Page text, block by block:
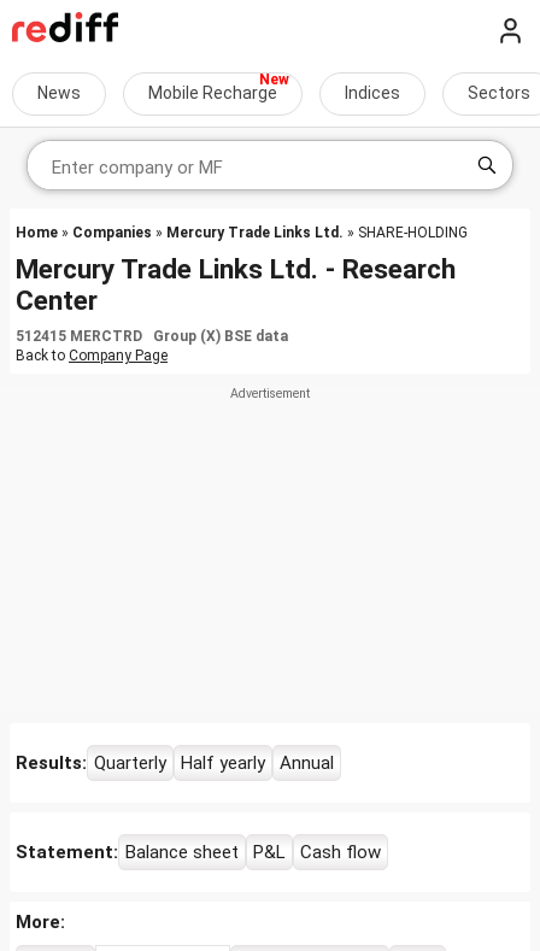
News Mobile Recharge Indices Sectors
Home » Companies » Mercury Trade Links Ltd. » SHARE-HOLDING
Mercury Trade Links Ltd. - Research
Center
512415 MERCTRD Group (X) BSE data
Back to Company Page
Results: Quarterly Half yearly Annual
Statement: Balance sheet P&L Cash flow
More: